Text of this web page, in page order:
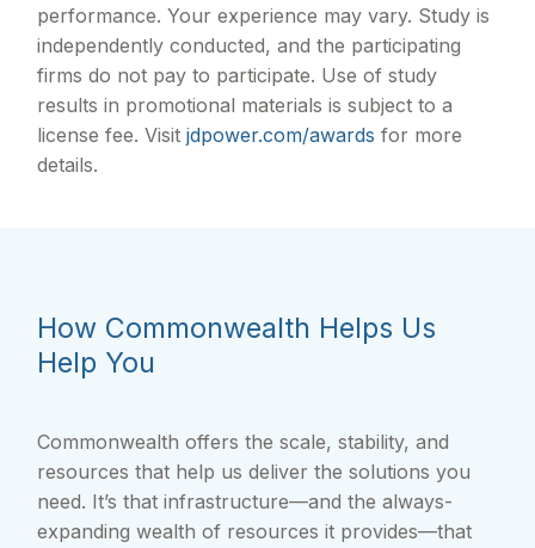
performance. Your experience may vary. Study is
independently conducted, and the participating
firms do not pay to participate. Use of study
results in promotional materials is subject to a
license fee. Visitjdpower.com/awards for more
details.
How Commonwealth Helps Us
Help You
Commonwealth offers the scale, stability, and
resources that help us deliver the solutions you
need. It’s that infrastructure—and the always-
expanding wealth of resources it provides—that